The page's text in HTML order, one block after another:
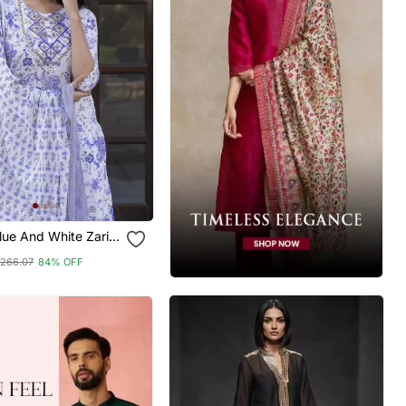
And White Zari
Kurta Bottom
Set84% OFF